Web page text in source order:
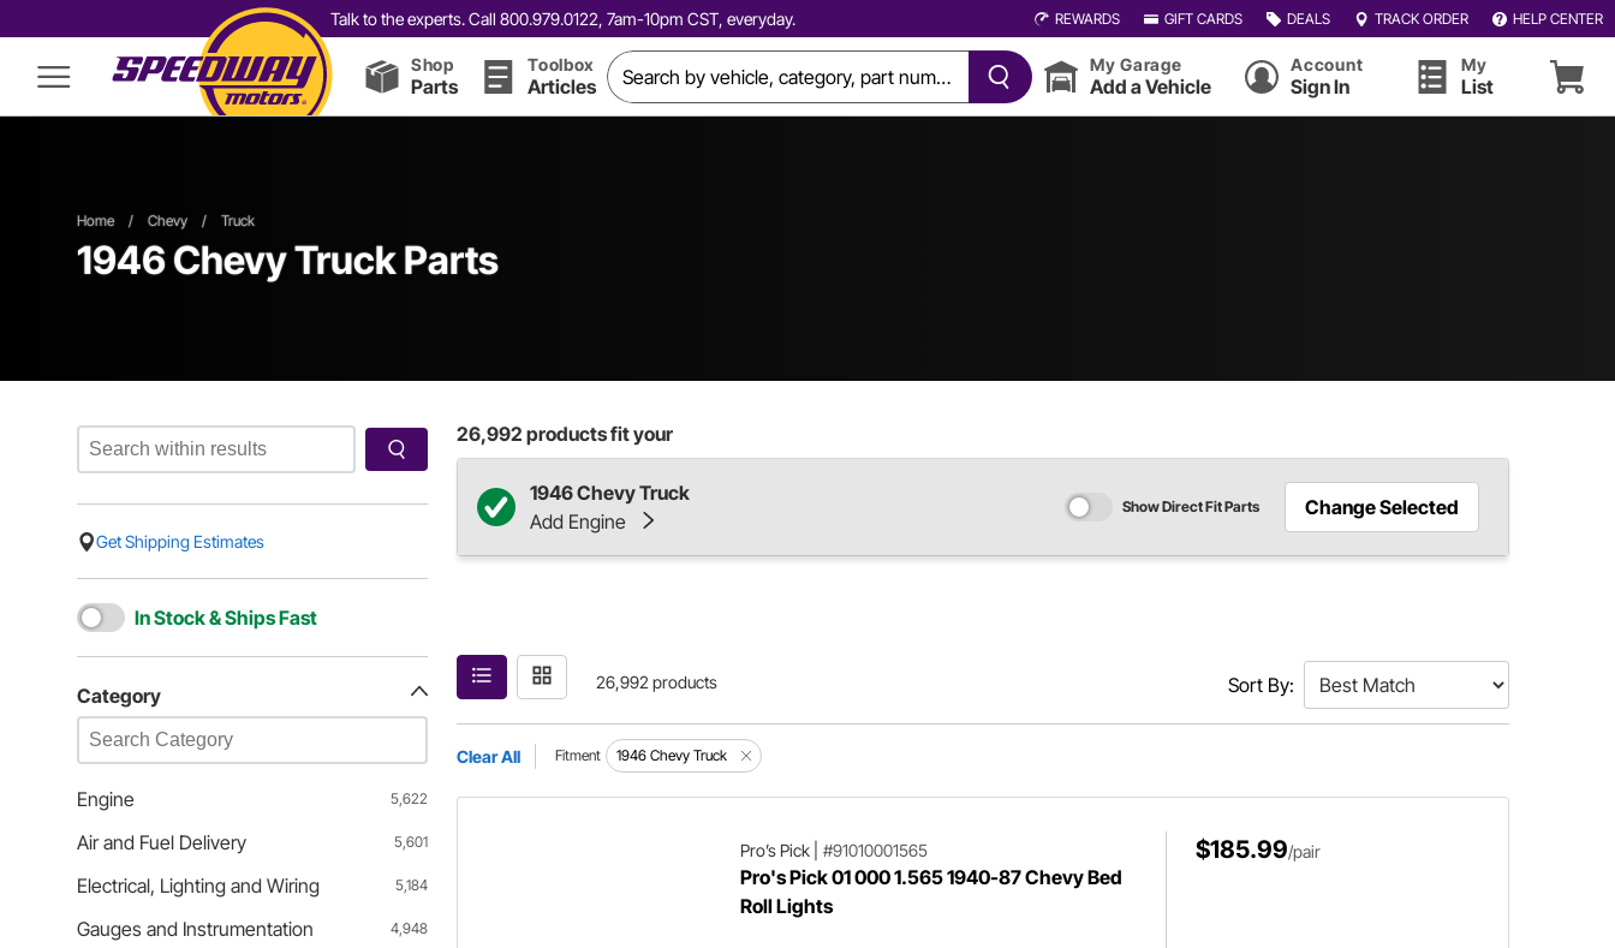
Talk to the experts. Call 800.979.0122, 7am-10pm CST, everyday. REWARDS GIFT CARDS DEALS TRACK ORDER HELP CENTER
Shop
Parts
Toolbox
Articles
My Garage
Add a Vehicle
Account
Sign In
My
List
Home / Chevy / Truck
1946 Chevy Truck Parts
Get Shipping Estimates
In Stock & Ships Fast
Category
Engine 5,622
Air and Fuel Delivery 5,601
Electrical, Lighting and Wiring 5,184
Gauges and Instrumentation 4,948
26,992 products fit your
1946 Chevy Truck
Add Engine
Show Direct Fit Parts Change Selected
26,992 products Sort By:
Clear All Fitment 1946 Chevy Truck
Pro’s Pick| #91010001565
Pro's Pick 01 000 1.565 1940-87 Chevy Bed
Roll Lights
$185.99/pair